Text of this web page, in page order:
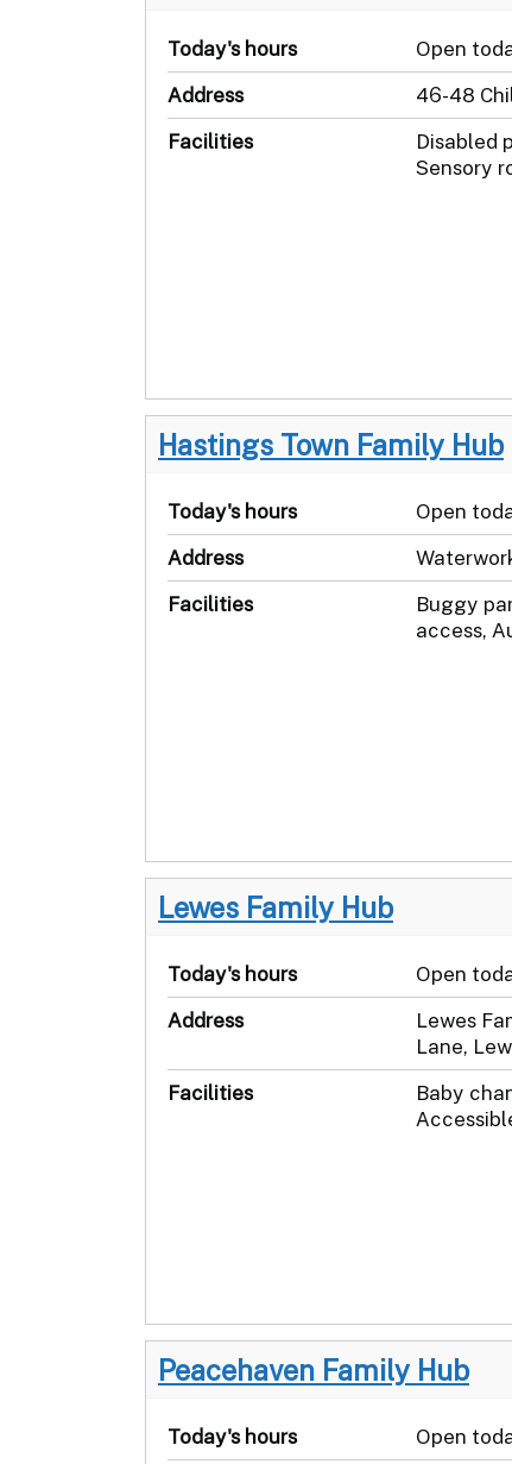
Today's hours
Open
Address
46-48
Facilities
Disabled
Sensory
Hastings Town Family Hub
Today's hours
Open
Address
Facilities
Buggy
access,
Lewes Family Hub
Today's hours
Open
Address
Lewes
Lane,
Facilities
Baby
Peacehaven Family Hub
Today's hours Open